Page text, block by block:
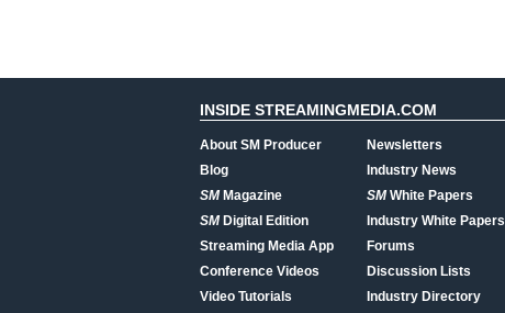
INSIDE STREAMINGMEDIA.COM
About SM Producer
Blog
SMMagazine
SMDigital Edition
Streaming Media App
Conference Videos
Video Tutorials
Newsletters
Industry News
SMWhite Papers
Industry White Papers
Forums
Discussion Lists
Industry Directory